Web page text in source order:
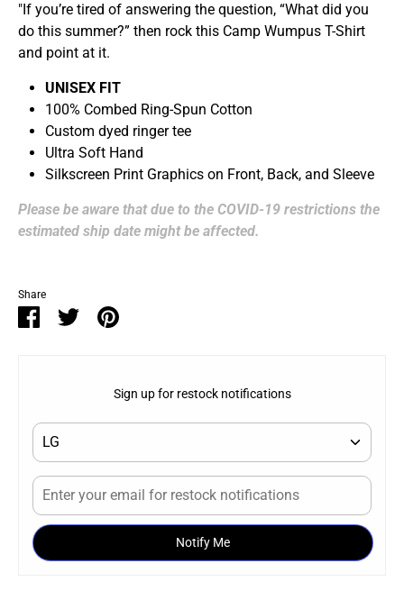
"If you’re tired of answering the question, “What did you
do this summer?” then rock this Camp Wumpus T-Shirt
and point at it.
UNISEX FIT
100% Combed Ring-Spun Cotton
Custom dyed ringer tee
Ultra Soft Hand
Silkscreen Print Graphics on Front, Back, and Sleeve
Please be aware that due to the COVID-19 restrictions the
estimated ship date might be affected.
Share
ShareSharePin
Sign up for restock notifications
Notify Me